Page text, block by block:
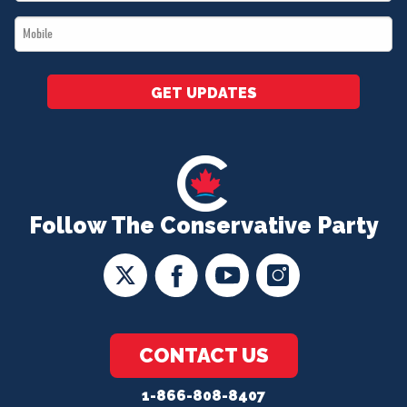
Follow The Conservative Party
CONTACT US
1-866-808-8407
*
Mobile
*
GET UPDATES